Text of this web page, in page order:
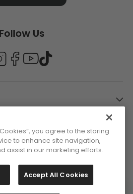
Follow Us
you agree to the storing
to enhance site navigation,
assist in our marketing efforts.
Accept All Cookies